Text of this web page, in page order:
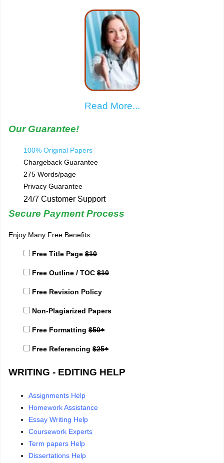
Read More...
Our Guarantee!
100% Original Papers
Chargeback Guarantee
275 Words/page
Privacy Guarantee
24/7 Customer Support
Secure Payment Process
Enjoy Many Free Benefits..
Free Title Page $10
Free Outline / TOC $10
Free Revision Policy
Non-Plagiarized Papers
Free Formatting $50+
Free Referencing $25+
WRITING - EDITING HELP
Assignments Help
Homework Assistance
Essay Writing Help
Coursework Experts
Term papers Help
Dissertations Help